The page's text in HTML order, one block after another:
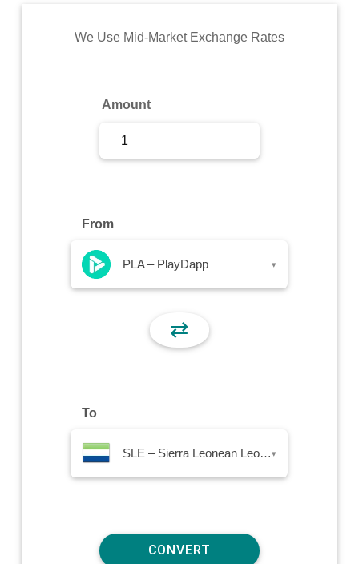
Commodity
We Use Mid-Market Exchange Rates
Amount
From
PLA – PlayDapp ▾
⇄
To
SLE – Sierra Leonean Leone▾